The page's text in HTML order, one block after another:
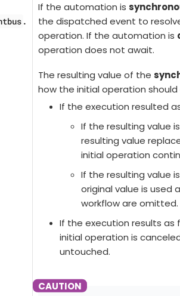
.
If the automation is
the dispatched event to
operation. If the automation is
operation does not await.
The resulting value of the
how the initial operation should
If the execution resulted
If the resulting value
resulting value
initial operation
If the resulting value
original value is used
workflow are omitted.
If the execution results as
initial operation is
untouched.